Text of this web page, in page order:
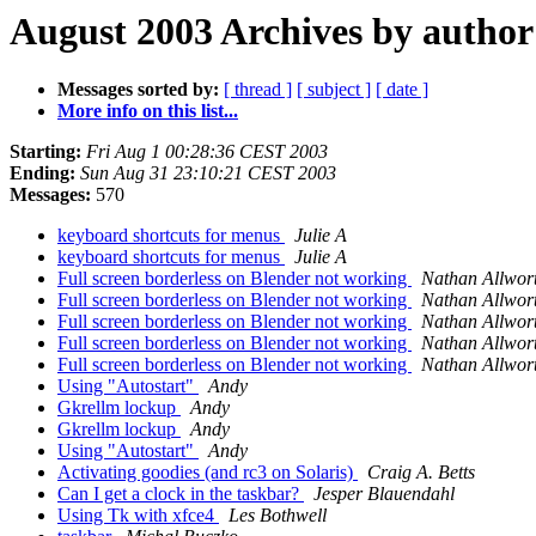
August 2003 Archives by author
Messages sorted by: [ thread ] [ subject ] [ date ]
More info on this list...
Starting: Fri Aug 1 00:28:36 CEST 2003
Ending: Sun Aug 31 23:10:21 CEST 2003
Messages: 570
keyboard shortcuts for menus
Julie A
keyboard shortcuts for menus
Julie A
Full screen borderless on Blender not working
Nathan
Full screen borderless on Blender not working
Nathan
Full screen borderless on Blender not working
Nathan
Full screen borderless on Blender not working
Nathan
Full screen borderless on Blender not working
Nathan
Using "Autostart"
Andy
Gkrellm lockup
Andy
Gkrellm lockup
Andy
Using "Autostart"
Andy
Activating goodies (and rc3 on Solaris)
Craig A. Betts
Can I get a clock in the taskbar?
Jesper Blauendahl
Using Tk with xfce4
Les Bothwell